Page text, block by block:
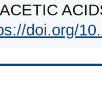
doi.org/